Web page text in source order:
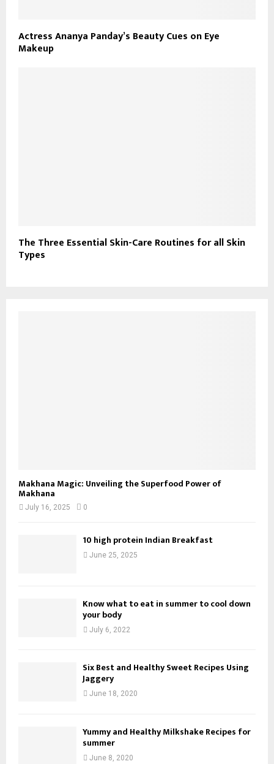
Actress Ananya Panday’s Beauty Cues on Eye
Makeup
The Three Essential Skin-Care Routines for all Skin
Types
Makhana Magic: Unveiling the Superfood Power of
Makhana
July 16, 2025 0
10 high protein Indian Breakfast
June 25, 2025
Know what to eat in summer to cool down
your body
July 6, 2022
Six Best and Healthy Sweet Recipes Using
Jaggery
June 18, 2020
Yummy and Healthy Milkshake Recipes for
summer
June 8, 2020